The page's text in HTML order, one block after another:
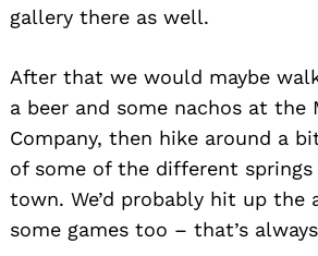
gallery there as well.
After that we would maybe
a beer and some nachos at the
Company, then hike around a
of some of the different
town. We’d probably hit up the
some games too – that’s